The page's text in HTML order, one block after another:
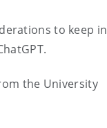
to keep in
the University